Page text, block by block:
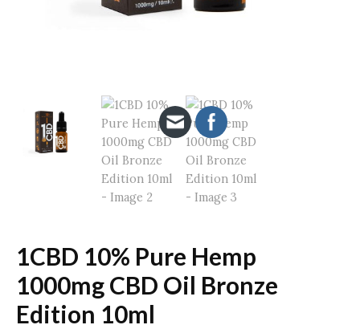
1CBD 10% Pure Hemp
1000mg CBD Oil Bronze
Edition 10ml